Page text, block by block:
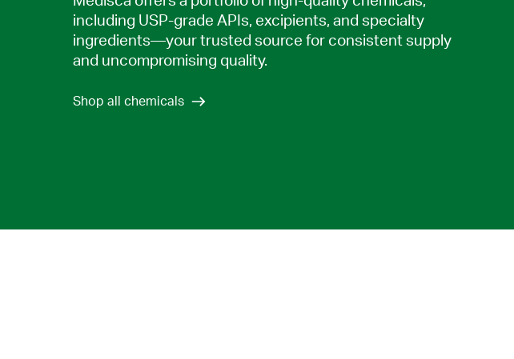
including USP-grade APIs, excipients, and specialty
ingredients—your trusted source for consistent supply
and uncompromising quality.
Shop all chemicals